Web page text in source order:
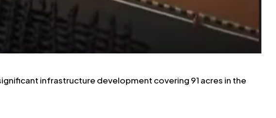
infrastructure development covering 91 acres in the